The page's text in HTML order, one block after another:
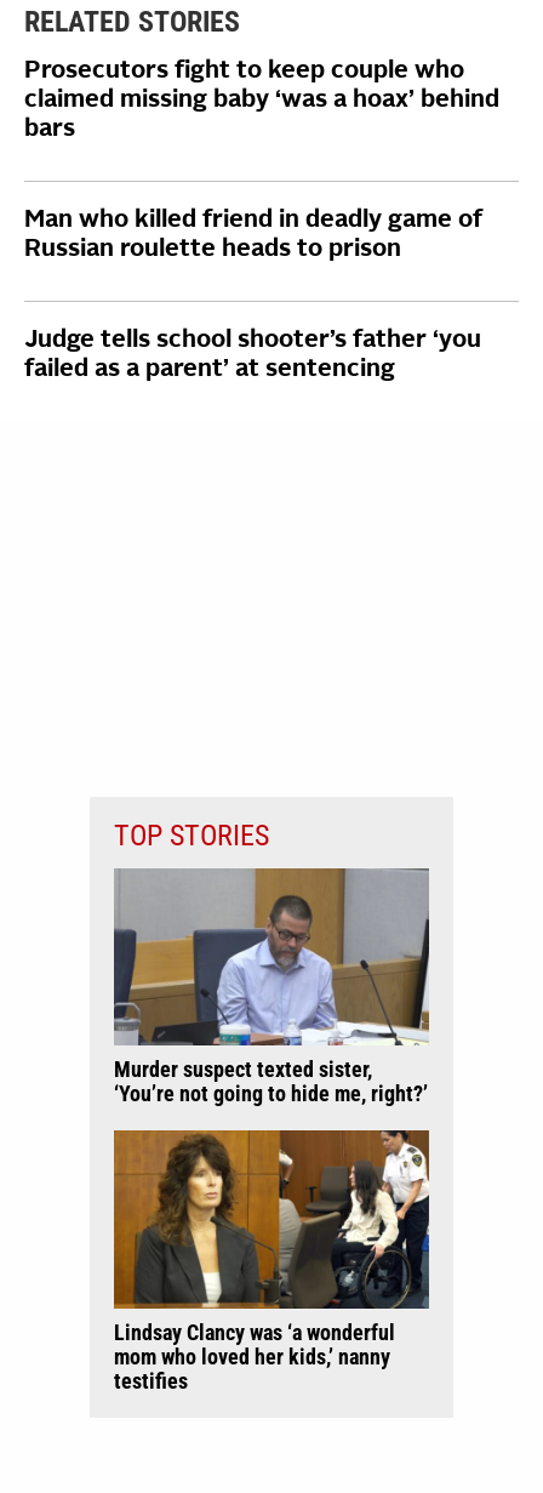
RELATED STORIES
Prosecutors fight to keep couple who
claimed missing baby ‘was a hoax’ behind
bars
Man who killed friend in deadly game of
Russian roulette heads to prison
Judge tells school shooter’s father ‘you
failed as a parent’ at sentencing
TOP STORIES
Murder suspect texted sister,
‘You’re not going to hide me, right?’
Lindsay Clancy was ‘a wonderful
mom who loved her kids,’ nanny
testifies